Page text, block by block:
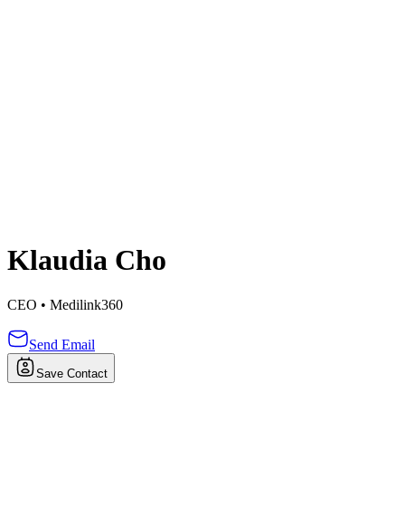
Klaudia Cho
CEO • Medilink360
Send Email
Save Contact